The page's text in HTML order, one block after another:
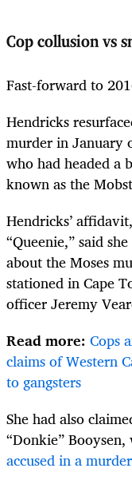
Cop collusion vs
Fast-forward to
Hendricks
murder in January
who had headed a
known as the
Hendricks’
“Queenie,” said
about the Moses
stationed in Cape
officer Jeremy
Read more: Cops
claims of Western
to gangsters
She had also
“Donkie”
accused in a